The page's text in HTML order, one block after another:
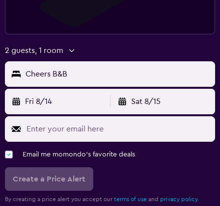
2 guests, 1 room
Cheers B&B
Fri 8/14 Sat 8/15
Email me momondo's favorite deals
Create a Price Alert
By creating a price alert you accept our terms of use and privacy policy.